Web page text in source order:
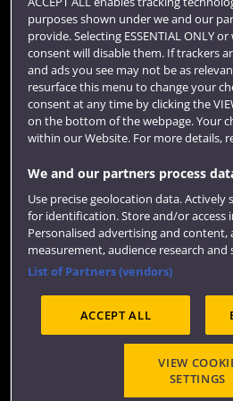
Colleges and schools
Website feedback
Site map Accessibility Privacy
Terms and conditions
OfS Condition
Modern Slavery statement (PDF)
purposes shown under we and our
provide. Selecting ESSENTIAL ONLY
consent will disable them. If trackers
and ads you see may not be as
resurface this menu to change your
consent at any time by clicking the
on the bottom of the webpage. Your
within our Website. For more details,
We and our partners process
Use precise geolocation data. Actively
for identification. Store and/or access
Personalised advertising and
measurement, audience research
List of Partners (vendors)
ACCEPT ALL
VIEW
SETTINGS